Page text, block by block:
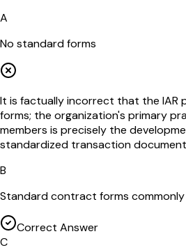
A
No standard forms
It is factually incorrect that the IAR
forms; the organization's primary
members is precisely the
standardized transaction
B
Standard contract forms
Correct Answer
C